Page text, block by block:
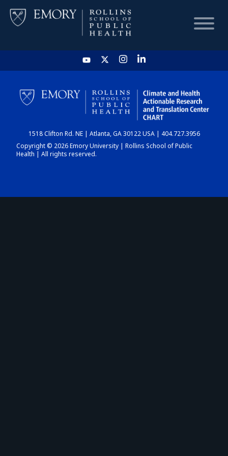
HOME
CHART
DASHBOARD
1518 Clifton Rd. NE | Atlanta, GA 30122 USA | 404.727.3956
Copyright © 2026 Emory University | Rollins School of Public
Health | All rights reserved.